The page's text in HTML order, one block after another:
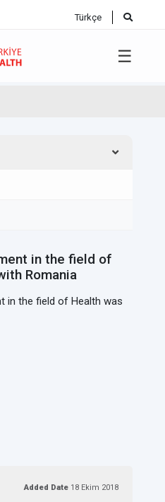
Türkçe
☰
in the field of
Romania
Added Date 18 Ekim 2018